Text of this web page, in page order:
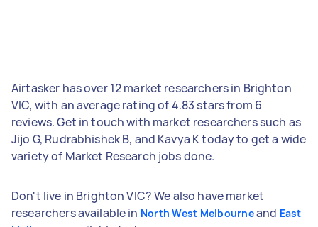
Airtasker has over 12 market researchers in Brighton
VIC, with an average rating of 4.83 stars from 6
reviews. Get in touch with market researchers such as
Jijo G, Rudrabhishek B, and Kavya K today to get a wide
variety of Market Research jobs done.
Don't live in Brighton VIC? We also have market
researchers available in North West Melbourneand East